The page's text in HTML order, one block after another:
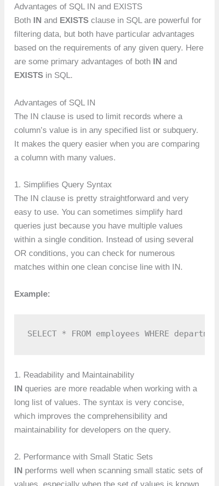
Advantages of SQL IN and EXISTS
Both
INand EXISTSclause in SQL are powerful for
filtering data, but both have particular advantages
based on the requirements of any given query. Here
are some primary advantages of both
INand
EXISTS in SQL.
Advantages of SQL IN
The IN clause is used to limit records where a
column’s value is in any specified list or subquery.
It makes the query easier when you are comparing
a column with many values.
1. Simplifies Query Syntax
The IN clause is pretty straightforward and very
easy to use. You can sometimes simplify hard
queries just because you have multiple values
within a single condition. Instead of using several
OR conditions, you can check for numerous
matches within one clean concise line with IN.
Example:
SELECT * FROM employees WHERE
1. Readability and Maintainability
INqueries are more readable when working with a
long list of values. The syntax is very concise,
which improves the comprehensibility and
maintainability for developers on the query.
2. Performance with Small Static Sets
IN performs well when scanning small static sets of